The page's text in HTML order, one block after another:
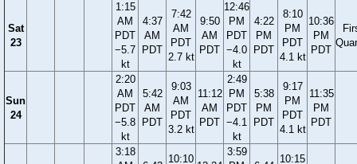
Sat
23
1:15
AM
PDT
−5.7
kt
4:37
AM
PDT
7:42
AM
PDT
2.7 kt
9:50
AM
PDT
12:46
PM
PDT
−4.0
kt
4:22
PM
PDT
8:10
PM
PDT
4.1 kt
10:36
PM
PDT
Sun
24
2:20
AM
PDT
−5.8
kt
5:42
AM
PDT
9:03
AM
PDT
3.2 kt
11:12
AM
PDT
2:49
PM
PDT
−4.1
kt
5:38
PM
PDT
9:17
PM
PDT
4.1 kt
11:35
PM
PDT
3:18
10:10
3:59
10:15